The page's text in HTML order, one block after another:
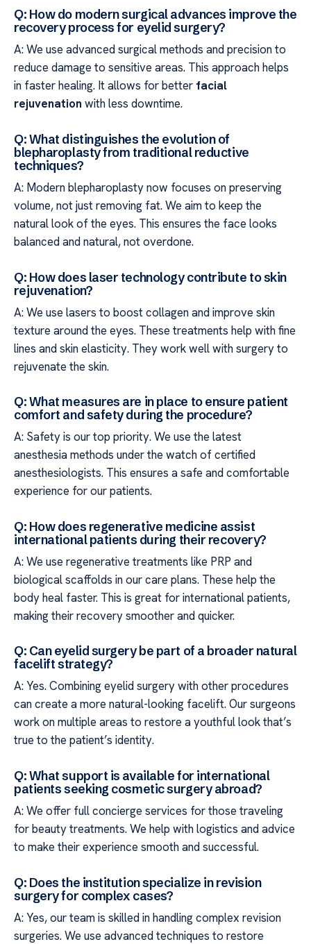
Q: How do modern surgical advances improve the
recovery process for eyelid surgery?
A: We use advanced surgical methods and precision to
reduce damage to sensitive areas. This approach helps
in faster healing. It allows for better facial
rejuvenation with less downtime.
Q: What distinguishes the evolution of
blepharoplasty from traditional reductive
techniques?
A: Modern blepharoplasty now focuses on preserving
volume, not just removing fat. We aim to keep the
natural look of the eyes. This ensures the face looks
balanced and natural, not overdone.
Q: How does laser technology contribute to skin
rejuvenation?
A: We use lasers to boost collagen and improve skin
texture around the eyes. These treatments help with fine
lines and skin elasticity. They work well with surgery to
rejuvenate the skin.
Q: What measures are in place to ensure patient
comfort and safety during the procedure?
A: Safety is our top priority. We use the latest
anesthesia methods under the watch of certified
anesthesiologists. This ensures a safe and comfortable
experience for our patients.
Q: How does regenerative medicine assist
international patients during their recovery?
A: We use regenerative treatments like PRP and
biological scaffolds in our care plans. These help the
body heal faster. This is great for international patients,
making their recovery smoother and quicker.
Q: Can eyelid surgery be part of a broader natural
facelift strategy?
A: Yes. Combining eyelid surgery with other procedures
can create a more natural-looking facelift. Our surgeons
work on multiple areas to restore a youthful look that’s
true to the patient’s identity.
Q: What support is available for international
patients seeking cosmetic surgery abroad?
A: We offer full concierge services for those traveling
for beauty treatments. We help with logistics and advice
to make their experience smooth and successful.
Q: Does the institution specialize in revision
surgery for complex cases?
A: Yes, our team is skilled in handling complex revision
surgeries. We use advanced techniques to restore